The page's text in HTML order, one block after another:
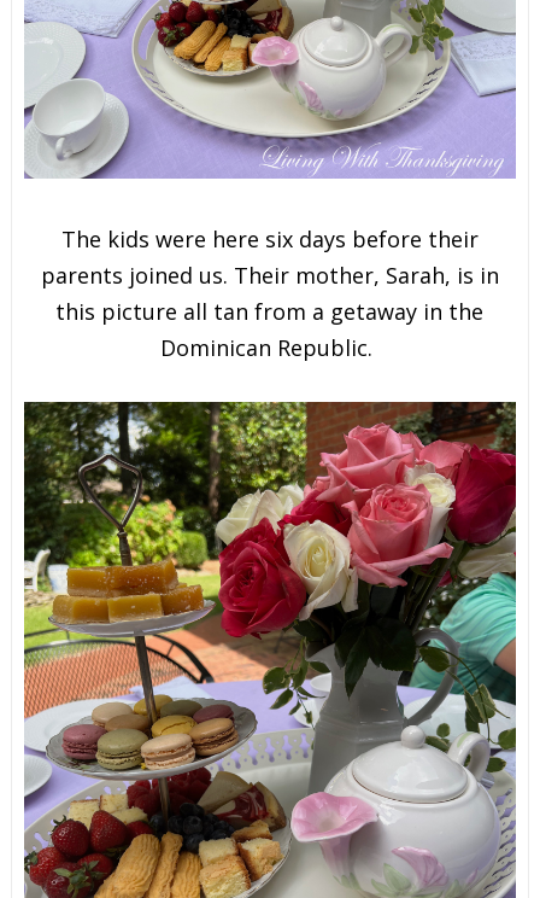
The kids were here six days before their
parents joined us. Their mother, Sarah, is in
this picture all tan from a getaway in the
Dominican Republic.